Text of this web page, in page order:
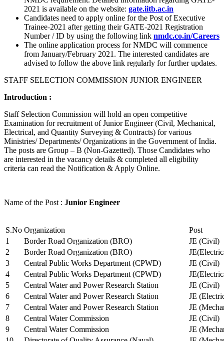
2021 is available on the website: gate.iitb.ac.in
Candidates need to apply online for the Post of Executive
Trainee-2021 after getting their GATE-2021 Registration
Number / ID by using the following link nmdc.co.in/Careers
The online application process for NMDC will commence
from January/February 2021. The interested candidates are
advised to follow the above link regularly for further updates.
STAFF SELECTION COMMISSION JUNIOR ENGINEER
Introduction :
Staff Selection Commission will hold an open competitive
Examination for recruitment of Junior Engineer (Civil, Mechanical,
Electrical, and Quantity Surveying & Contracts) for various
Ministries/ Departments/ Organizations in the Government of India.
The posts are Group – B (Non-Gazetted). Those Candidates who
are interested in the vacancy details & completed all eligibility
criteria can read the Notification & Apply Online.
Name of the Post : Junior Engineer
S.No Organization
Post
1
Border Road Organization (BRO)
JE (Civil)
2
Border Road Organization (BRO)
3
Central Public Works Department (CPWD)
JE (Civil)
4
Central Public Works Department (CPWD)
5
Central Water and Power Research Station
JE (Civil)
6
Central Water and Power Research Station
JE
7
Central Water and Power Research Station
JE
8
Central Water Commission
JE (Civil)
9
Central Water Commission
JE